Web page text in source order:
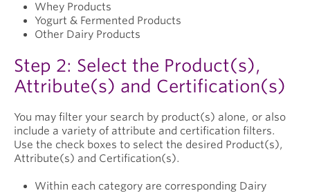
Whey Products
Yogurt & Fermented Products
Other Dairy Products
Step 2: Select the Product(s),
Attribute(s) and Certification(s)
You may filter your search by product(s) alone, or also
include a variety of attribute and certification filters.
Use the check boxes to select the desired Product(s),
Attribute(s) and Certification(s).
Within each category are corresponding Dairy